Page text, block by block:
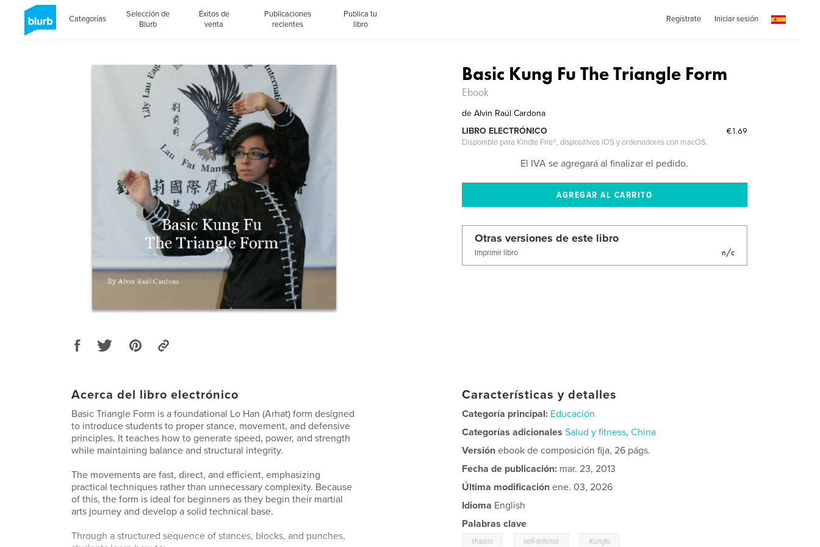
Categorías
Selección de
Blurb
Éxitos de
venta
Publicaciones
recientes
Publica tu
libro
Regístrate Iniciar sesión
Basic Kung Fu The Triangle Form
Ebook
de Alvin Raúl Cardona
€1.69
LIBRO ELECTRÓNICO
Disponible para Kindle Fire®, dispositivos iOS y ordenadores con macOS.
El IVA se agregará al finalizar el pedido.
Otras versiones de este libro
Imprimir libro n/c
Acerca del libro electrónico
Basic Triangle Form is a foundational Lo Han (Arhat) form designed
to introduce students to proper stance, movement, and defensive
principles. It teaches how to generate speed, power, and strength
while maintaining balance and structural integrity.
The movements are fast, direct, and efficient, emphasizing
practical techniques rather than unnecessary complexity. Because
of this, the form is ideal for beginners as they begin their martial
arts journey and develop a solid technical base.
Through a structured sequence of stances, blocks, and punches,
Características y detalles
Categoría principal: Educación
Categorías adicionales Salud y fitness,China
Versión ebook de composición fija, 26 págs.
Fecha de publicación: mar. 23, 2013
Última modificación ene. 03, 2026
Idioma English
Palabras clave
shaolin self-defense Kungfu